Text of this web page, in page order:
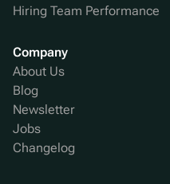
Hiring Team Performance
Company
About Us
Blog
Newsletter
Jobs
Changelog